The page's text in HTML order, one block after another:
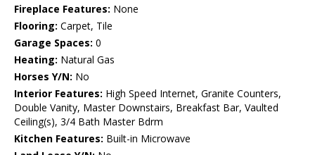
Fireplace Features: None
Flooring: Carpet, Tile
Garage Spaces: 0
Heating: Natural Gas
Horses Y/N: No
Interior Features: High Speed Internet, Granite Counters,
Double Vanity, Master Downstairs, Breakfast Bar, Vaulted
Ceiling(s), 3/4 Bath Master Bdrm
Kitchen Features: Built-in Microwave